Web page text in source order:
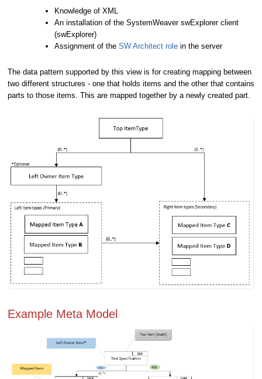
Knowledge of XML
An installation of the SystemWeaver swExplorer client
(swExplorer)
Assignment of the SW Architect role in the server
The data pattern supported by this view is for creating mapping between
two different structures - one that holds items and the other that contains
parts to those items. This are mapped together by a newly created part.
Example Meta Model